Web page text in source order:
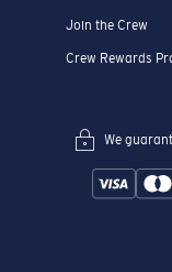
Join the Crew
Crew Rewards
We